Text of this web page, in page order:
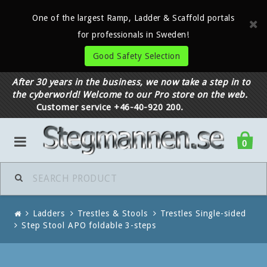
One of the largest Ramp, Ladder & Scaffold portals
for professionals in Sweden!
Good Safety Selection
After 30 years in the business, we now take a step in to
the cyberworld! Welcome to our Pro store on the web.
Customer service +46-40-920 200.
0
Ladders Trestles & Stools
Trestles Single-sided
Step Stool APO foldable 3-steps